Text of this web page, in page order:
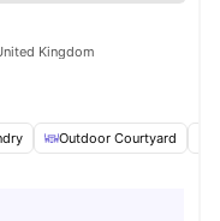
Kingdom
Outdoor Courtyard